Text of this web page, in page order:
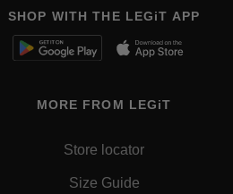
SHOP WITH THE LEGiT APP
MORE FROM LEGiT
Store locator
Size Guide